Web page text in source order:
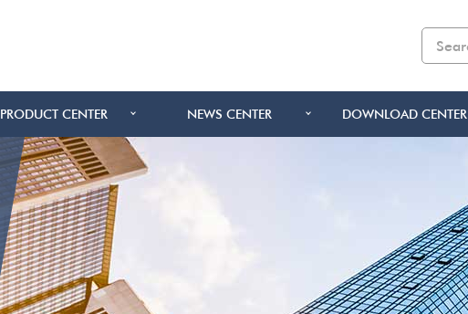
PRODUCT CENTER NEWS CENTER DOWNLOAD CENTER